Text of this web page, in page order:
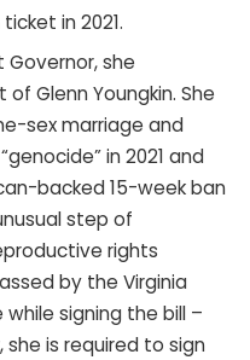
in 2021.
Governor, she
Glenn Youngkin. She
sex marriage and
in 2021 and
backed 15-week ban
step of
rights
by the Virginia
signing the bill –
is required to sign